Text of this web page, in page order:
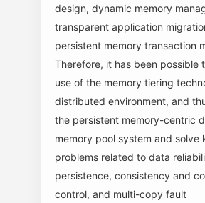
design, dynamic memory
transparent application
persistent memory transaction
Therefore, it has been possible
use of the memory tiering
distributed environment, and
the persistent memory-centric
memory pool system and solve
problems related to data
persistence, consistency and
control, and multi-copy fault